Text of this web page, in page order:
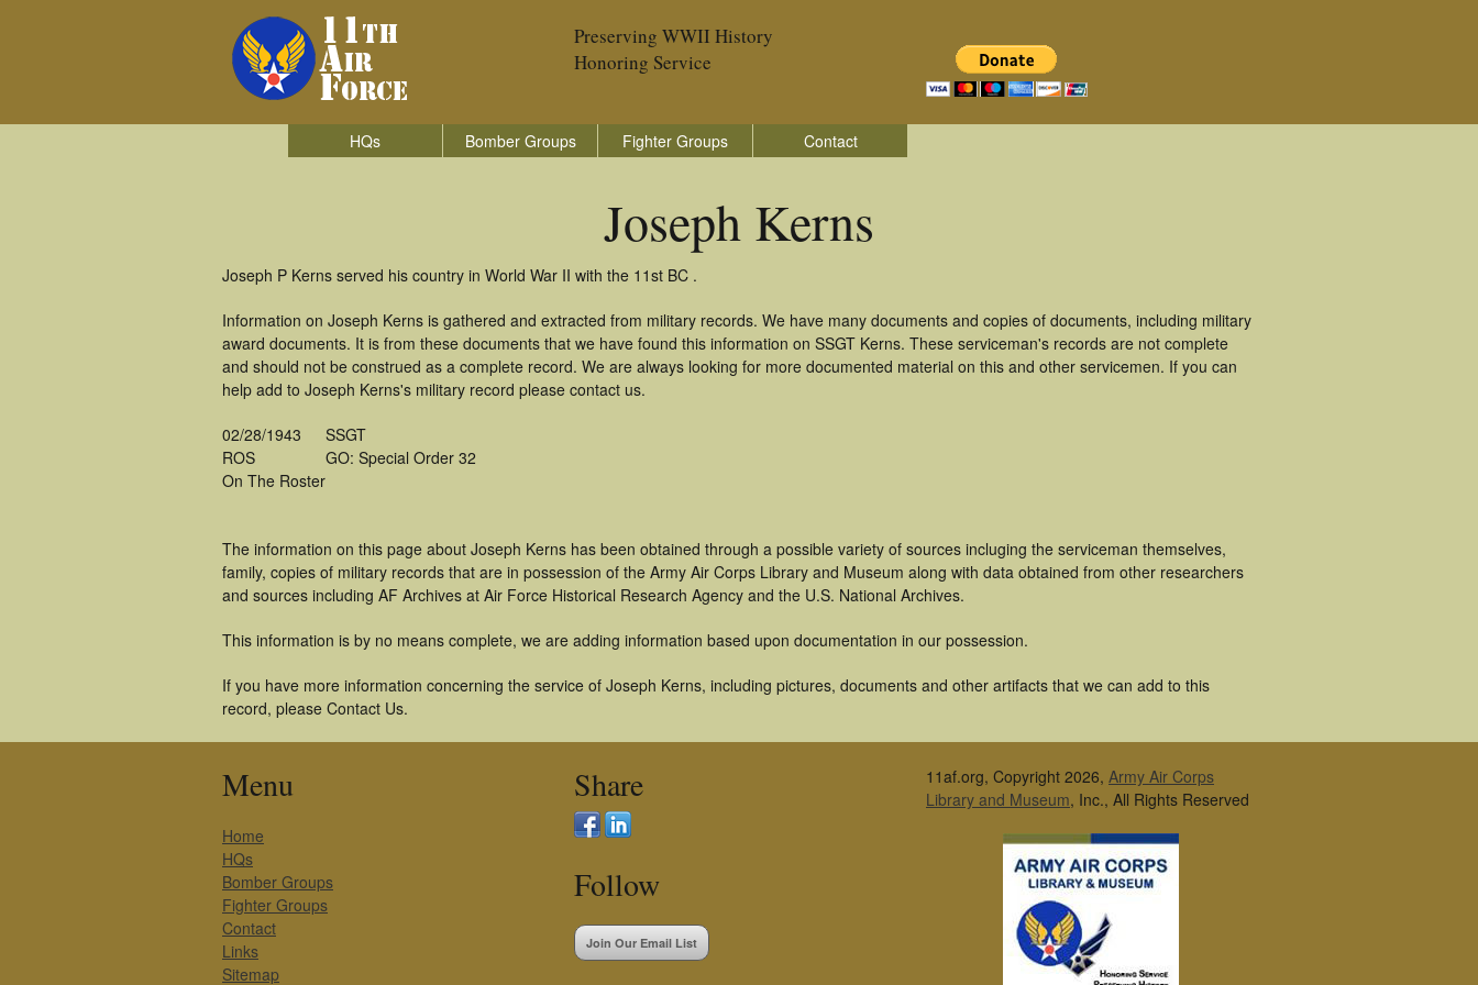
Preserving WWII History
Honoring Service
HQs Bomber Groups Fighter Groups Contact
Joseph Kerns
Joseph P Kerns served his country in World War II with the 11st BC .
Information on Joseph Kerns is gathered and extracted from military records. We have many documents and copies of documents, including military
award documents. It is from these documents that we have found this information on SSGT Kerns. These serviceman's records are not complete
and should not be construed as a complete record. We are always looking for more documented material on this and other servicemen. If you can
help add to Joseph Kerns's military record please contact us.
02/28/1943
ROS
On The Roster
SSGT
GO: Special Order 32
The information on this page about Joseph Kerns has been obtained through a possible variety of sources incluging the serviceman themselves,
family, copies of military records that are in possession of the Army Air Corps Library and Museum along with data obtained from other researchers
and sources including AF Archives at Air Force Historical Research Agency and the U.S. National Archives.
This information is by no means complete, we are adding information based upon documentation in our possession.
If you have more information concerning the service of Joseph Kerns, including pictures, documents and other artifacts that we can add to this
record, please Contact Us.
Menu
Home
HQs
Bomber Groups
Fighter Groups
Contact
Links
Sitemap
Share
Follow
Join Our Email List
11af.org, Copyright 2026, Army Air Corps
Library and Museum, Inc., All Rights Reserved